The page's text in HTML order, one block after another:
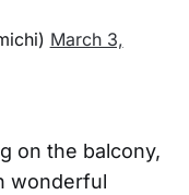
March 3,
on the balcony,
wonderful